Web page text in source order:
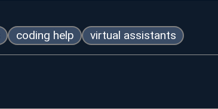
coding help virtual assistants